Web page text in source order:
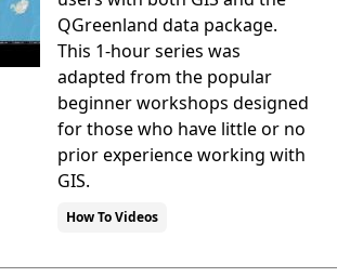
QGreenland data package.
This 1-hour series was
adapted from the popular
beginner workshops designed
for those who have little or no
prior experience working with
GIS.
How To Videos